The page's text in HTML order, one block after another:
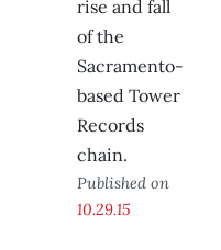
rise and fall
of the
Sacramento-
based Tower
Records
chain.
Published on
10.29.15